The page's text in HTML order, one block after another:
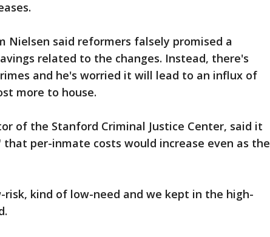
Nielsen said reformers falsely promised a
related to the changes. Instead, there's
and he's worried it will lead to an influx of
more to house.
of the Stanford Criminal Justice Center, said it
per-inmate costs would increase even as the
risk, kind of low-need and we kept in the high-